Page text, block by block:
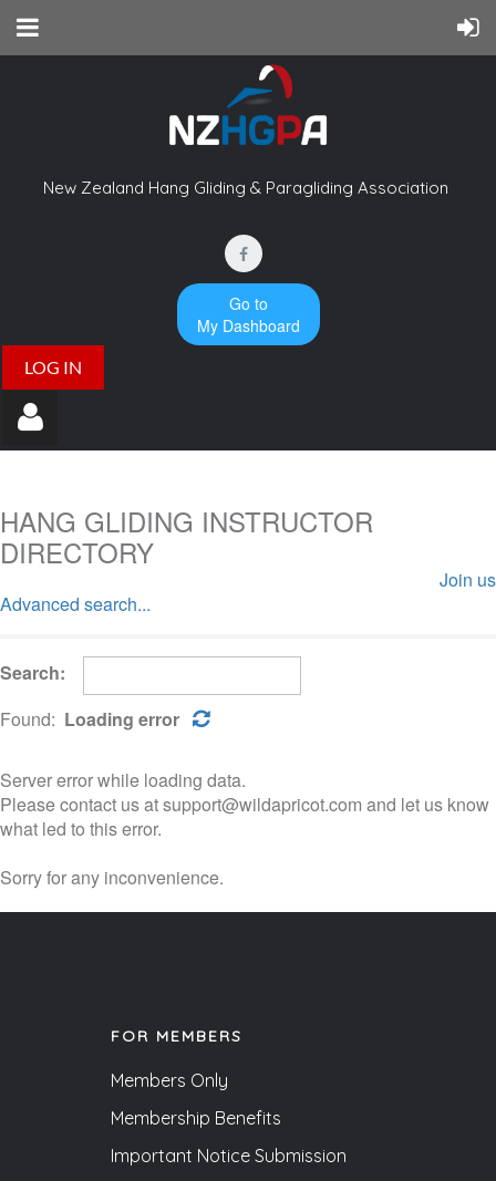
New Zealand Hang Gliding & Paragliding Association
Go to
My Dashboard
LOG IN
Log in
HANG GLIDING INSTRUCTOR
DIRECTORY
Join us
Advanced search...
Search:
Found: Loading error
Server error while loading data.
Please contact us at support@wildapricot.com and let us know
what led to this error.
Sorry for any inconvenience.
FOR MEMBERS
Members Only
Membership Benefits
Important Notice Submission